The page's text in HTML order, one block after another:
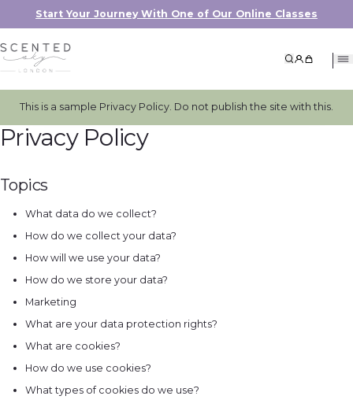
Start Your Journey With One of Our Online Classes
My Account
My Cart
This is a sample Privacy Policy. Do not publish the site with this.
Privacy Policy
Topics
What data do we collect?
How do we collect your data?
How will we use your data?
How do we store your data?
Marketing
What are your data protection rights?
What are cookies?
How do we use cookies?
What types of cookies do we use?